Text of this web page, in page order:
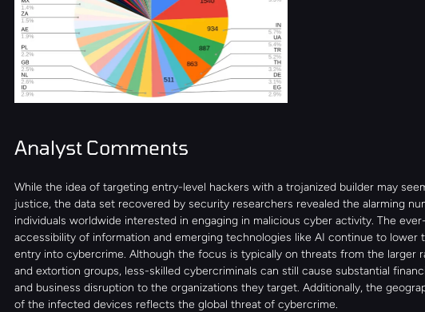
Analyst Comments
While the idea of targeting entry-level hackers with a trojanized builder may
justice, the data set recovered by security researchers revealed the alarming
individuals worldwide interested in engaging in malicious cyber activity. The
accessibility of information and emerging technologies like AI continue to lower
entry into cybercrime. Although the focus is typically on threats from the larger
and extortion groups, less-skilled cybercriminals can still cause substantial
and business disruption to the organizations they target. Additionally, the
of the infected devices reflects the global threat of cybercrime.